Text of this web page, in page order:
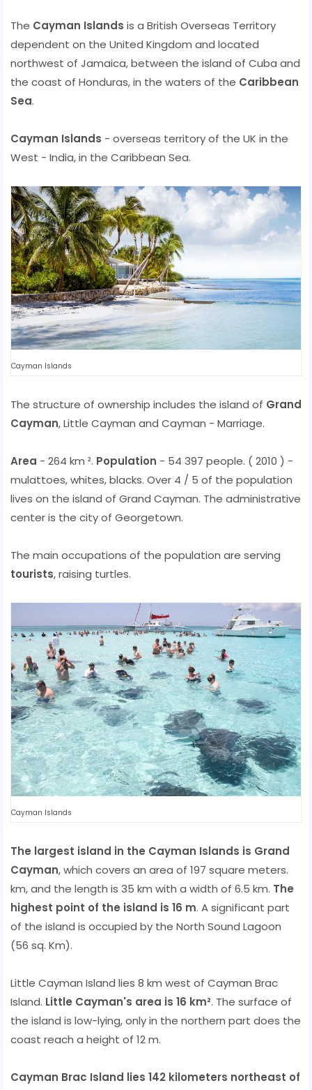
The Cayman Islands is a British Overseas Territory
dependent on the United Kingdom and located
northwest of Jamaica, between the island of Cuba and
the coast of Honduras, in the waters of the Caribbean
Sea.
Cayman Islands - overseas territory of the UK in the
West - India, in the Caribbean Sea.
Cayman Islands
The structure of ownership includes the island of Grand
Cayman, Little Cayman and Cayman - Marriage.
Area - 264 km ². Population - 54 397 people. ( 2010 ) -
mulattoes, whites, blacks. Over 4 / 5 of the population
lives on the island of Grand Cayman. The administrative
center is the city ​​of Georgetown.
The main occupations of the population are serving
tourists, raising turtles.
Cayman Islands
The largest island in the Cayman Islands is Grand
Cayman, which covers an area of ​​197 square meters.
km, and the length is 35 km with a width of 6.5 km. The
highest point of the island is 16 m. A significant part
of the island is occupied by the North Sound Lagoon
(56 sq. Km).
Little Cayman Island lies 8 km west of Cayman Brac
Island. Little Cayman's area is 16 km². The surface of
the island is low-lying, only in the northern part does the
coast reach a height of 12 m.
Cayman Brac Island lies 142 kilometers northeast of